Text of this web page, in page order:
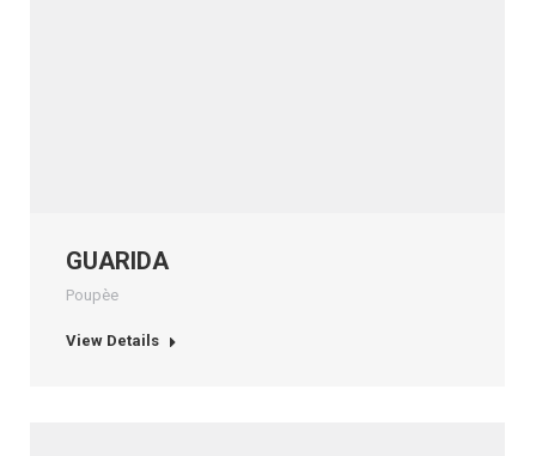
GUARIDA
Poupèe
View Details